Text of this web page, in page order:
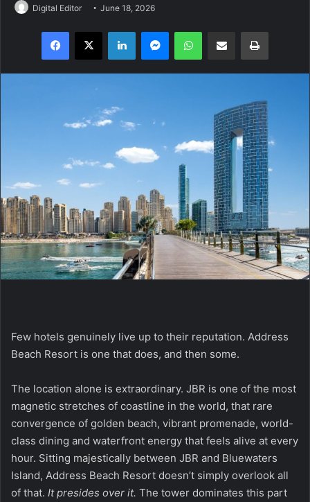
Digital Editor June 18, 2026
Facebook
X LinkedInMessengerWhatsAppShare via Email Print
Few hotels genuinely live up to their reputation. Address
Beach Resort is one that does, and then some.
The location alone is extraordinary. JBR is one of the most
magnetic stretches of coastline in the world, that rare
convergence of golden beach, vibrant promenade, world-
class dining and waterfront energy that feels alive at every
hour. Sitting majestically between JBR and Bluewaters
Island, Address Beach Resort doesn’t simply overlook all
of that. It presides over it. The tower dominates this part